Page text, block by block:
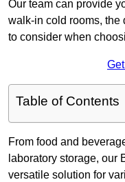
Our team can provide
walk-in cold rooms, the
to consider when
Table of Contents
From food and
laboratory storage, our
versatile solution for